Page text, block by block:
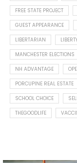
FREE STATE PROJECT
GUEST APPEARANCE
LIBERTARIAN
MANCHESTER ELECTIONS
NH ADVANTAGE
PORCUPINE REAL ESTATE
SCHOOL CHOICE
THEGOODLIFE